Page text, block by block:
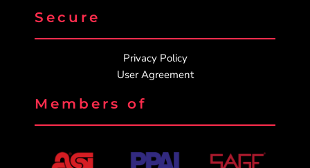
Secure
Privacy Policy
User Agreement
Members of